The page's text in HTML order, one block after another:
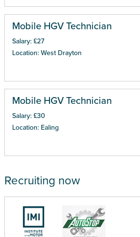
Mobile HGV Technician
Salary: £27
Location: West Drayton
Mobile HGV Technician
Salary: £30
Location: Ealing
Recruiting now